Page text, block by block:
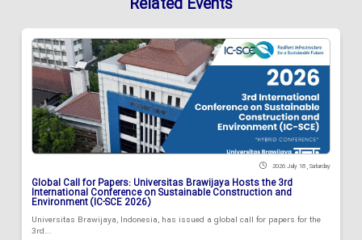
2026 July 18 , Saturday
Global Call for Papers: Universitas Brawijaya Hosts the 3rd
International Conference on Sustainable Construction and
Environment (IC-SCE 2026)
Universitas Brawijaya, Indonesia, has issued a global call for papers for the
3rd...